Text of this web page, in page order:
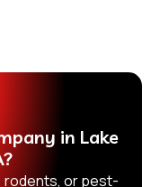
in Lake
rodents, or pest-